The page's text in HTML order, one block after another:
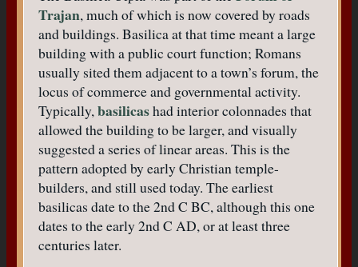
Trajan, much of which is now covered by roads
and buildings. Basilica at that time meant a large
building with a public court function; Romans
usually sited them adjacent to a town’s forum, the
locus of commerce and governmental activity.
Typically,basilicashad interior colonnades that
allowed the building to be larger, and visually
suggested a series of linear areas. This is the
pattern adopted by early Christian temple-
builders, and still used today. The earliest
basilicas date to the 2nd C BC, although this one
dates to the early 2nd C AD, or at least three
centuries later.